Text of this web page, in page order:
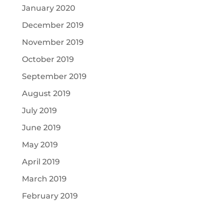
January 2020
December 2019
November 2019
October 2019
September 2019
August 2019
July 2019
June 2019
May 2019
April 2019
March 2019
February 2019